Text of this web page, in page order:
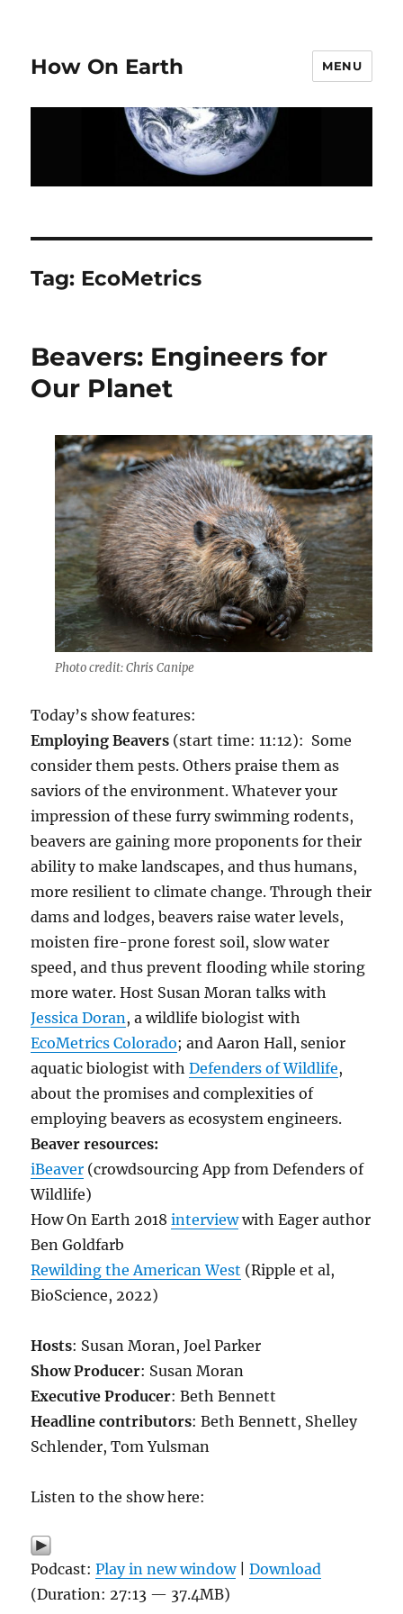
How On Earth MENU
Tag: EcoMetrics
Beavers: Engineers for
Our Planet
Photo credit: Chris Canipe
Today’s show features:
Employing Beavers (start time: 11:12): Some
consider them pests. Others praise them as
saviors of the environment. Whatever your
impression of these furry swimming rodents,
beavers are gaining more proponents for their
ability to make landscapes, and thus humans,
more resilient to climate change. Through their
dams and lodges, beavers raise water levels,
moisten fire-prone forest soil, slow water
speed, and thus prevent flooding while storing
more water. Host Susan Moran talks with
Jessica Doran , a wildlife biologist with
EcoMetrics Colorado; and Aaron Hall, senior
aquatic biologist withDefenders of Wildlife,
about the promises and complexities of
employing beavers as ecosystem engineers.
Beaver resources:
iBeaver (crowdsourcing App from Defenders of
Wildlife)
How On Earth 2018interviewwith Eager author
Ben Goldfarb
Rewilding the American West (Ripple et al,
BioScience, 2022)
Hosts: Susan Moran, Joel Parker
Show Producer: Susan Moran
Executive Producer: Beth Bennett
Headline contributors: Beth Bennett, Shelley
Schlender, Tom Yulsman
Listen to the show here:
Podcast:Play in new window|Download
(Duration: 27:13 — 37.4MB)